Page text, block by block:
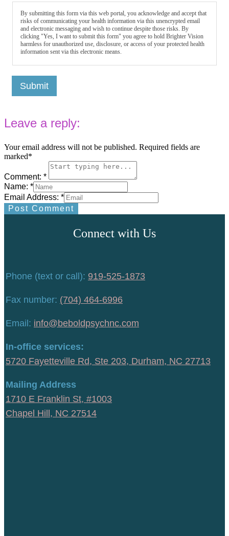
By submitting this form via this web portal, you acknowledge and accept that
risks of communicating your health information via this unencrypted email
and electronic messaging and wish to continue despite those risks. By
clicking "Yes, I want to submit this form" you agree to hold Brighter Vision
harmless for unauthorized use, disclosure, or access of your protected health
information sent via this electronic means.
Submit
Leave a reply:
Your email address will not be published. Required fields are
marked*
Comment: *
Name: *
Email Address: *
Post Comment
Connect with Us
Phone (text or call): 919-525-1873
Fax number: (704) 464-6996
Email: info@beboldpsychnc.com
In-office services:
5720 Fayetteville Rd, Ste 203, Durham, NC 27713
Mailing Address
1710 E Franklin St, #1003
Chapel Hill, NC 27514